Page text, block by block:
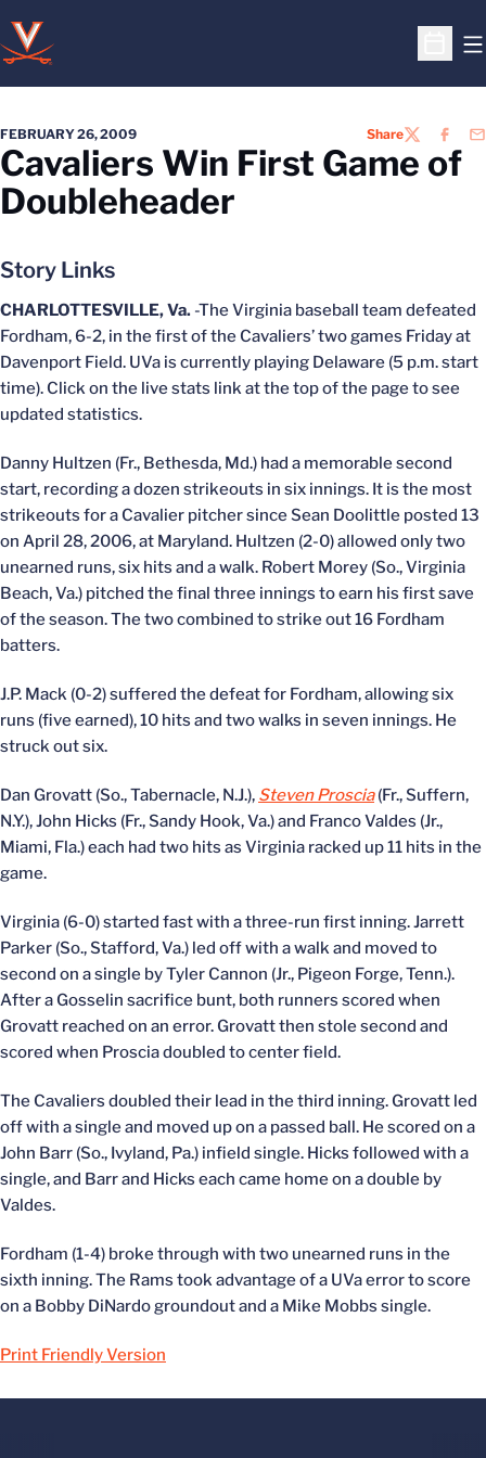
Open
FEBRUARY 26, 2009 ShareTWITTER
Cavaliers Win First Game of
Doubleheader
Story Links
CHARLOTTESVILLE, Va. -The Virginia baseball team defeated
Fordham, 6-2, in the first of the Cavaliers’ two games Friday at
Davenport Field. UVa is currently playing Delaware (5 p.m. start
time). Click on the live stats link at the top of the page to see
updated statistics.
Danny Hultzen (Fr., Bethesda, Md.) had a memorable second
start, recording a dozen strikeouts in six innings. It is the most
strikeouts for a Cavalier pitcher since Sean Doolittle posted 13
on April 28, 2006, at Maryland. Hultzen (2-0) allowed only two
unearned runs, six hits and a walk. Robert Morey (So., Virginia
Beach, Va.) pitched the final three innings to earn his first save
of the season. The two combined to strike out 16 Fordham
batters.
J.P. Mack (0-2) suffered the defeat for Fordham, allowing six
runs (five earned), 10 hits and two walks in seven innings. He
struck out six.
Dan Grovatt (So., Tabernacle, N.J.), Steven Proscia(Fr., Suffern,
N.Y.), John Hicks (Fr., Sandy Hook, Va.) and Franco Valdes (Jr.,
Miami, Fla.) each had two hits as Virginia racked up 11 hits in the
game.
Virginia (6-0) started fast with a three-run first inning. Jarrett
Parker (So., Stafford, Va.) led off with a walk and moved to
second on a single by Tyler Cannon (Jr., Pigeon Forge, Tenn.).
After a Gosselin sacrifice bunt, both runners scored when
Grovatt reached on an error. Grovatt then stole second and
scored when Proscia doubled to center field.
The Cavaliers doubled their lead in the third inning. Grovatt led
off with a single and moved up on a passed ball. He scored on a
John Barr (So., Ivyland, Pa.) infield single. Hicks followed with a
single, and Barr and Hicks each came home on a double by
Valdes.
Fordham (1-4) broke through with two unearned runs in the
sixth inning. The Rams took advantage of a UVa error to score
on a Bobby DiNardo groundout and a Mike Mobbs single.
Print Friendly Version